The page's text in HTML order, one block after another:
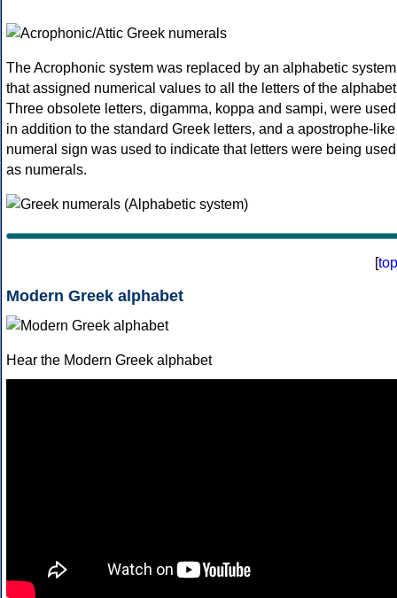
The Acrophonic system was replaced by an alphabetic system
that assigned numerical values to all the letters of the
Three obsolete letters, digamma, koppa and sampi, were used
in addition to the standard Greek letters, and a apostrophe-like
numeral sign was used to indicate that letters were being used
as numerals.
[top
Modern Greek alphabet
Hear the Modern Greek alphabet